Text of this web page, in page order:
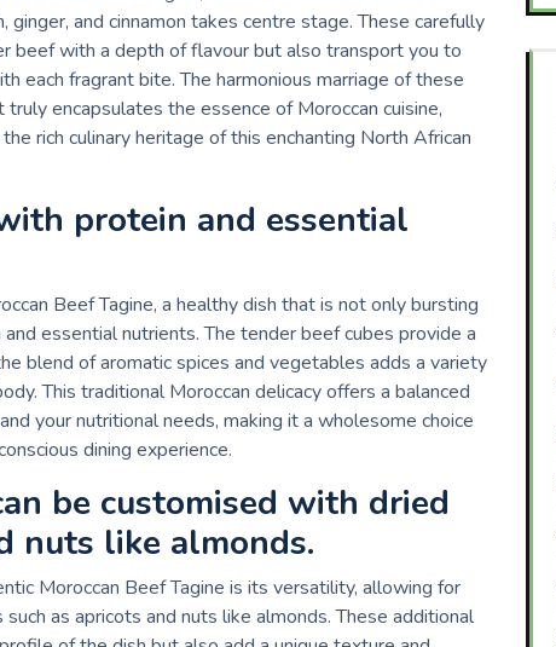
ginger, and cinnamon takes centre stage. These carefully
beef with a depth of flavour but also transport you to
each fragrant bite. The harmonious marriage of these
encapsulates the essence of Moroccan cuisine,
rich culinary heritage of this enchanting North African
protein and essential
Beef Tagine, a healthy dish that is not only bursting
essential nutrients. The tender beef cubes provide a
blend of aromatic spices and vegetables adds a variety
This traditional Moroccan delicacy offers a balanced
your nutritional needs, making it a wholesome choice
dining experience.
be customised with dried
nuts like almonds.
Moroccan Beef Tagine is its versatility, allowing for
as apricots and nuts like almonds. These additional